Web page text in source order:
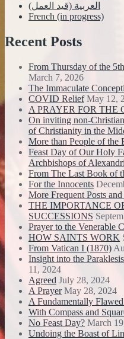
العربية (قيد العمل)
French (in progress)
Recent Posts
From Thursday of the
March 7, 2026
The Immaculate
COVID Relief May 12,
A PRAYER FOR THE
On inviting non-
of Christianity in the
More than People of the
Feast Day of Our Holy
Archbishops of
From The Last Book of
For the Innocents
More Frequent Posts
THE IMPORTANCE
SUCCESSIONS
Prayer to the Venerable
HOW SAINTS WORK
From Vatican I (1870)
Insight into the
11, 2024
Agreed July 28, 2024
A Prayer May 28, 2024
A Fundamentally
With Compass and
No Feast Day? March
Undoing the Boast of